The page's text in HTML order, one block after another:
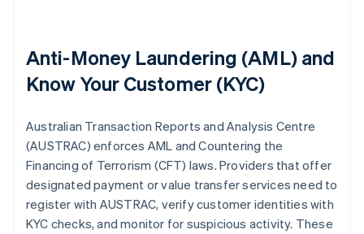
Anti-Money Laundering (AML) and
Know Your Customer (KYC)
Australian Transaction Reports and Analysis Centre
(AUSTRAC) enforces AML and Countering the
Financing of Terrorism (CFT) laws. Providers that offer
designated payment or value transfer services need to
register with AUSTRAC, verify customer identities with
KYC checks, and monitor for suspicious activity. These